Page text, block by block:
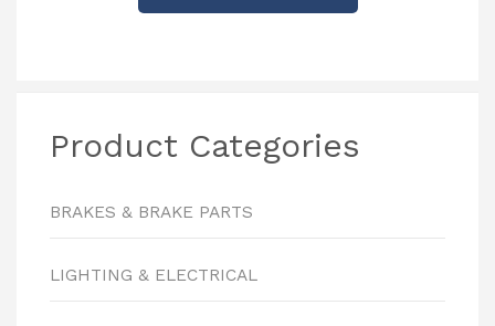
Product Categories
BRAKES & BRAKE PARTS
LIGHTING & ELECTRICAL